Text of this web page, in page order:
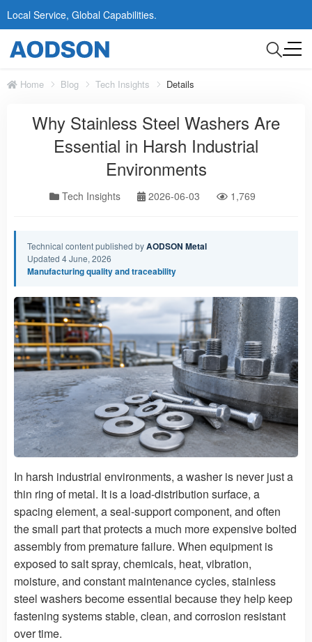
Local Service, Global Capabilities.
Home Blog Tech Insights Details
Why Stainless Steel Washers Are
Essential in Harsh Industrial
Environments
Tech Insights 2026-06-03 1,769
Technical content published byAODSON Metal
Updated 4 June, 2026
Manufacturing quality and traceability
In harsh industrial environments, a washer is never just a
thin ring of metal. It is a load-distribution surface, a
spacing element, a seal-support component, and often
the small part that protects a much more expensive bolted
assembly from premature failure. When equipment is
exposed to salt spray, chemicals, heat, vibration,
moisture, and constant maintenance cycles, stainless
steel washers become essential because they help keep
fastening systems stable, clean, and corrosion resistant
over time.